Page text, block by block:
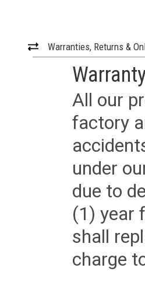
Warranties, Returns &
All our
factory
under
due to
(1) year
shall
charge